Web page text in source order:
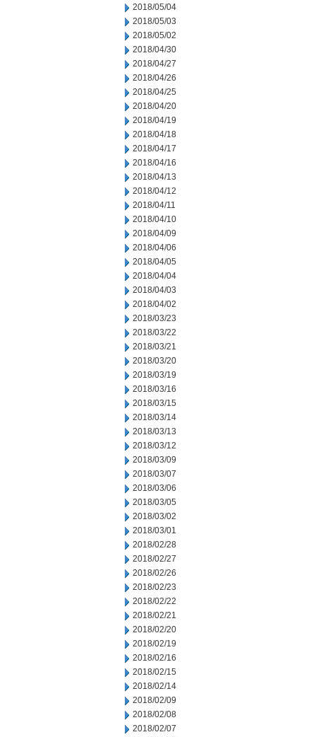
2018/05/04
2018/05/03
2018/05/02
2018/04/30
2018/04/27
2018/04/26
2018/04/25
2018/04/20
2018/04/19
2018/04/18
2018/04/17
2018/04/16
2018/04/13
2018/04/12
2018/04/11
2018/04/10
2018/04/09
2018/04/06
2018/04/05
2018/04/04
2018/04/03
2018/04/02
2018/03/23
2018/03/22
2018/03/21
2018/03/20
2018/03/19
2018/03/16
2018/03/15
2018/03/14
2018/03/13
2018/03/12
2018/03/09
2018/03/07
2018/03/06
2018/03/05
2018/03/02
2018/03/01
2018/02/28
2018/02/27
2018/02/26
2018/02/23
2018/02/22
2018/02/21
2018/02/20
2018/02/19
2018/02/16
2018/02/15
2018/02/14
2018/02/09
2018/02/08
2018/02/07